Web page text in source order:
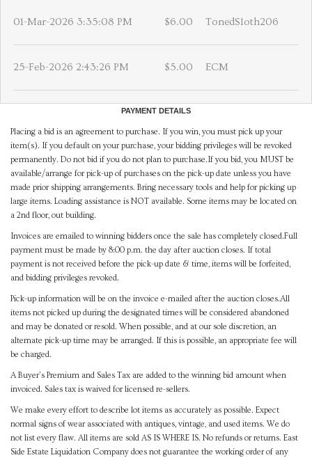
01-Mar-2026 3:35:08 PM $6.00 TonedSloth206
25-Feb-2026 2:43:26 PM $5.00 ECM
PAYMENT DETAILS
Placing a bid is an agreement to purchase. If you win, you must pick up your
item(s). If you default on your purchase, your bidding privileges will be revoked
permanently. Do not bid if you do not plan to purchase.If you bid, you MUST be
available/arrange for pick-up of purchases on the pick-up date unless you have
made prior shipping arrangements. Bring necessary tools and help for picking up
large items. Loading assistance is NOT available. Some items may be located on
a 2nd floor, out building.
Invoices are emailed to winning bidders once the sale has completely closed.Full
payment must be made by 8:00 p.m. the day after auction closes. If total
payment is not received before the pick-up date & time, items will be forfeited,
and bidding privileges revoked.
Pick-up information will be on the invoice e-mailed after the auction closes.All
items not picked up during the designated times will be considered abandoned
and may be donated or resold. When possible, and at our sole discretion, an
alternate pick-up time may be arranged. If this is possible, an appropriate fee will
be charged.
A Buyer's Premium and Sales Tax are added to the winning bid amount when
invoiced. Sales tax is waived for licensed re-sellers.
We make every effort to describe lot items as accurately as possible. Expect
normal signs of wear associated with antiques, vintage, and used items. We do
not list every flaw. All items are sold AS IS WHERE IS. No refunds or returns. East
Side Estate Liquidation Company does not guarantee the working order of any